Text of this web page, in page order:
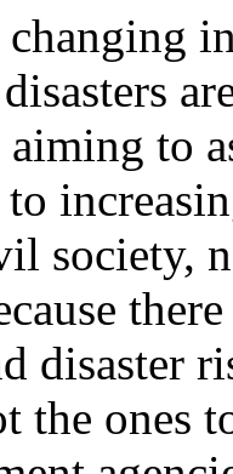
changing
to
to
society,
disaster
the ones